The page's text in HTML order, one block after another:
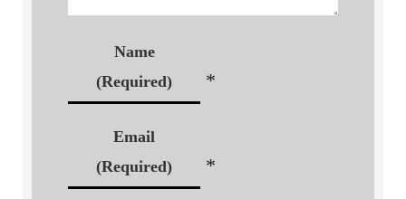
Name
(Required)
*
Email
(Required)
*